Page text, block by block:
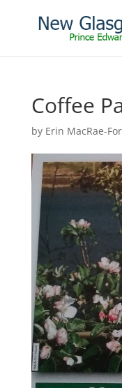
Coffee
by Erin MacRae-